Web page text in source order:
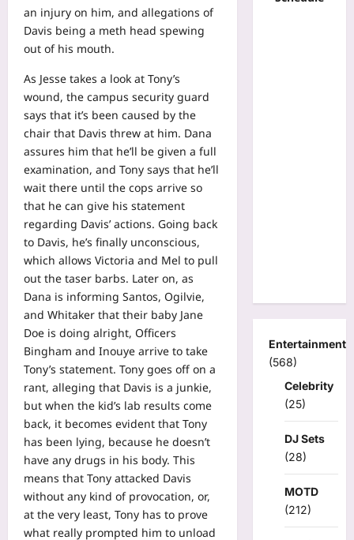
an injury on him, and allegations of
Davis being a meth head spewing
out of his mouth.
As Jesse takes a look at Tony’s
wound, the campus security guard
says that it’s been caused by the
chair that Davis threw at him. Dana
assures him that he’ll be given a full
examination, and Tony says that he’ll
wait there until the cops arrive so
that he can give his statement
regarding Davis’ actions. Going back
to Davis, he’s finally unconscious,
which allows Victoria and Mel to pull
out the taser barbs. Later on, as
Dana is informing Santos, Ogilvie,
and Whitaker that their baby Jane
Doe is doing alright, Officers
Bingham and Inouye arrive to take
Tony’s statement. Tony goes off on a
rant, alleging that Davis is a junkie,
but when the kid’s lab results come
back, it becomes evident that Tony
has been lying, because he doesn’t
have any drugs in his body. This
means that Tony attacked Davis
without any kind of provocation, or,
at the very least, Tony has to prove
what really prompted him to unload
Entertainment
(568)
Celebrity
(25)
DJ Sets
(28)
MOTD
(212)